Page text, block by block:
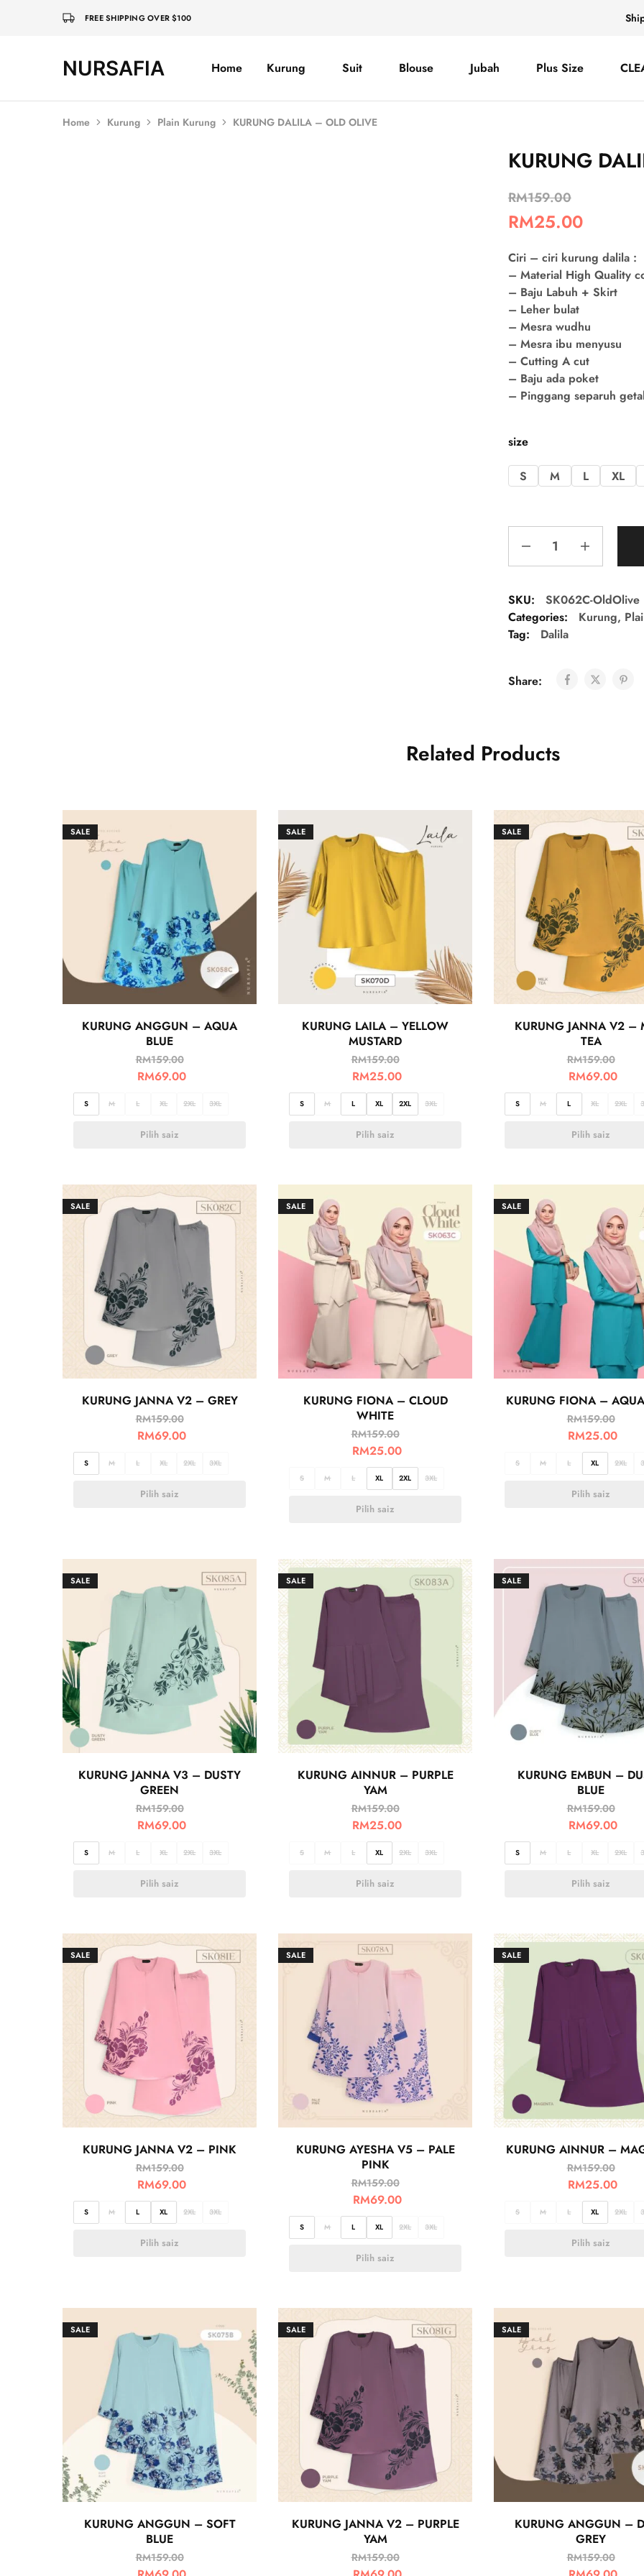
FREE SHIPPING OVER $100
NURSAFIA
Nursafia
Truly Home Kurung Suit Blouse Jubah Plus Size
Home Kurung Plain Kurung KURUNG DALILA – OLD OLIVE
KURUNG
RM159.00
RM25.00
Ciri – ciri kurung dalila :
– Material High Quality
– Baju Labuh + Skirt
– Leher bulat
– Mesra wudhu
– Mesra ibu menyusu
– Cutting A cut
– Baju ada poket
– Pinggang separuh
size
S M L XL
SKU:
SK062C-OldOlive
Categories:
Kurung,
Tag:
Dalila
Share:
Related Products
SALE
KURUNG ANGGUN – AQUA
BLUE
RM159.00
RM69.00
S M L XL 2XL 3XL
Pilih saiz
SALE
KURUNG LAILA – YELLOW
MUSTARD
RM159.00
RM25.00
S M L XL 2XL 3XL
Pilih saiz
SALE
KURUNG JANNA V2 –
TEA
RM159.00
RM69.00
S M L XL 2XL
Pilih saiz
SALE
KURUNG JANNA V2 – GREY
RM159.00
RM69.00
S M L XL 2XL 3XL
Pilih saiz
SALE
KURUNG FIONA – CLOUD
WHITE
RM159.00
RM25.00
S M L XL 2XL 3XL
Pilih saiz
SALE
KURUNG FIONA –
RM159.00
RM25.00
S M L XL 2XL
Pilih saiz
SALE
KURUNG JANNA V3 – DUSTY
GREEN
RM159.00
RM69.00
S M L XL 2XL 3XL
Pilih saiz
SALE
KURUNG AINNUR – PURPLE
YAM
RM159.00
RM25.00
S M L XL 2XL 3XL
Pilih saiz
SALE
KURUNG EMBUN –
BLUE
RM159.00
RM69.00
S M L XL 2XL
Pilih saiz
SALE
KURUNG JANNA V2 – PINK
RM159.00
RM69.00
S M L XL 2XL 3XL
Pilih saiz
SALE
KURUNG AYESHA V5 – PALE
PINK
RM159.00
RM69.00
S M L XL 2XL 3XL
Pilih saiz
SALE
KURUNG AINNUR –
RM159.00
RM25.00
S M L XL 2XL
Pilih saiz
SALE
KURUNG ANGGUN – SOFT
BLUE
RM159.00
SALE
KURUNG JANNA V2 – PURPLE
YAM
RM159.00
SALE
KURUNG ANGGUN –
GREY
RM159.00